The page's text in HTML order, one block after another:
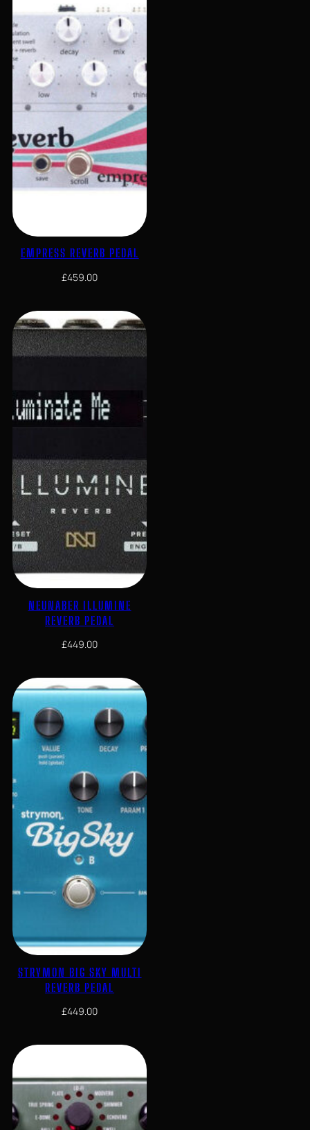
EMPRESS REVERB PEDAL
£459.00
NEUNABER ILLUMINE
REVERB PEDAL
£449.00
STRYMON BIG SKY MULTI
REVERB PEDAL
£449.00